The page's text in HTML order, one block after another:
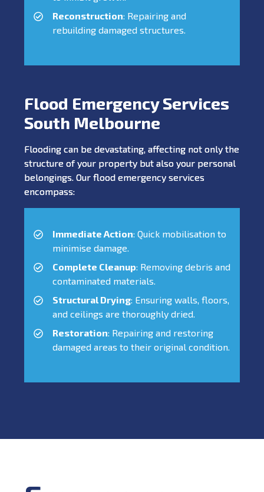
Reconstruction: Repairing and
rebuilding damaged structures.
Flood Emergency Services
South Melbourne
Flooding can be devastating, affecting not only the
structure of your property but also your personal
belongings. Our flood emergency services
encompass:
Immediate Action: Quick mobilisation to
minimise damage.
Complete Cleanup: Removing debris and
contaminated materials.
Structural Drying: Ensuring walls, floors,
and ceilings are thoroughly dried.
Restoration: Repairing and restoring
damaged areas to their original condition.